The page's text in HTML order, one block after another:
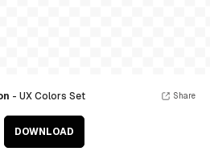
- UX Colors Set
DOWNLOAD
Share